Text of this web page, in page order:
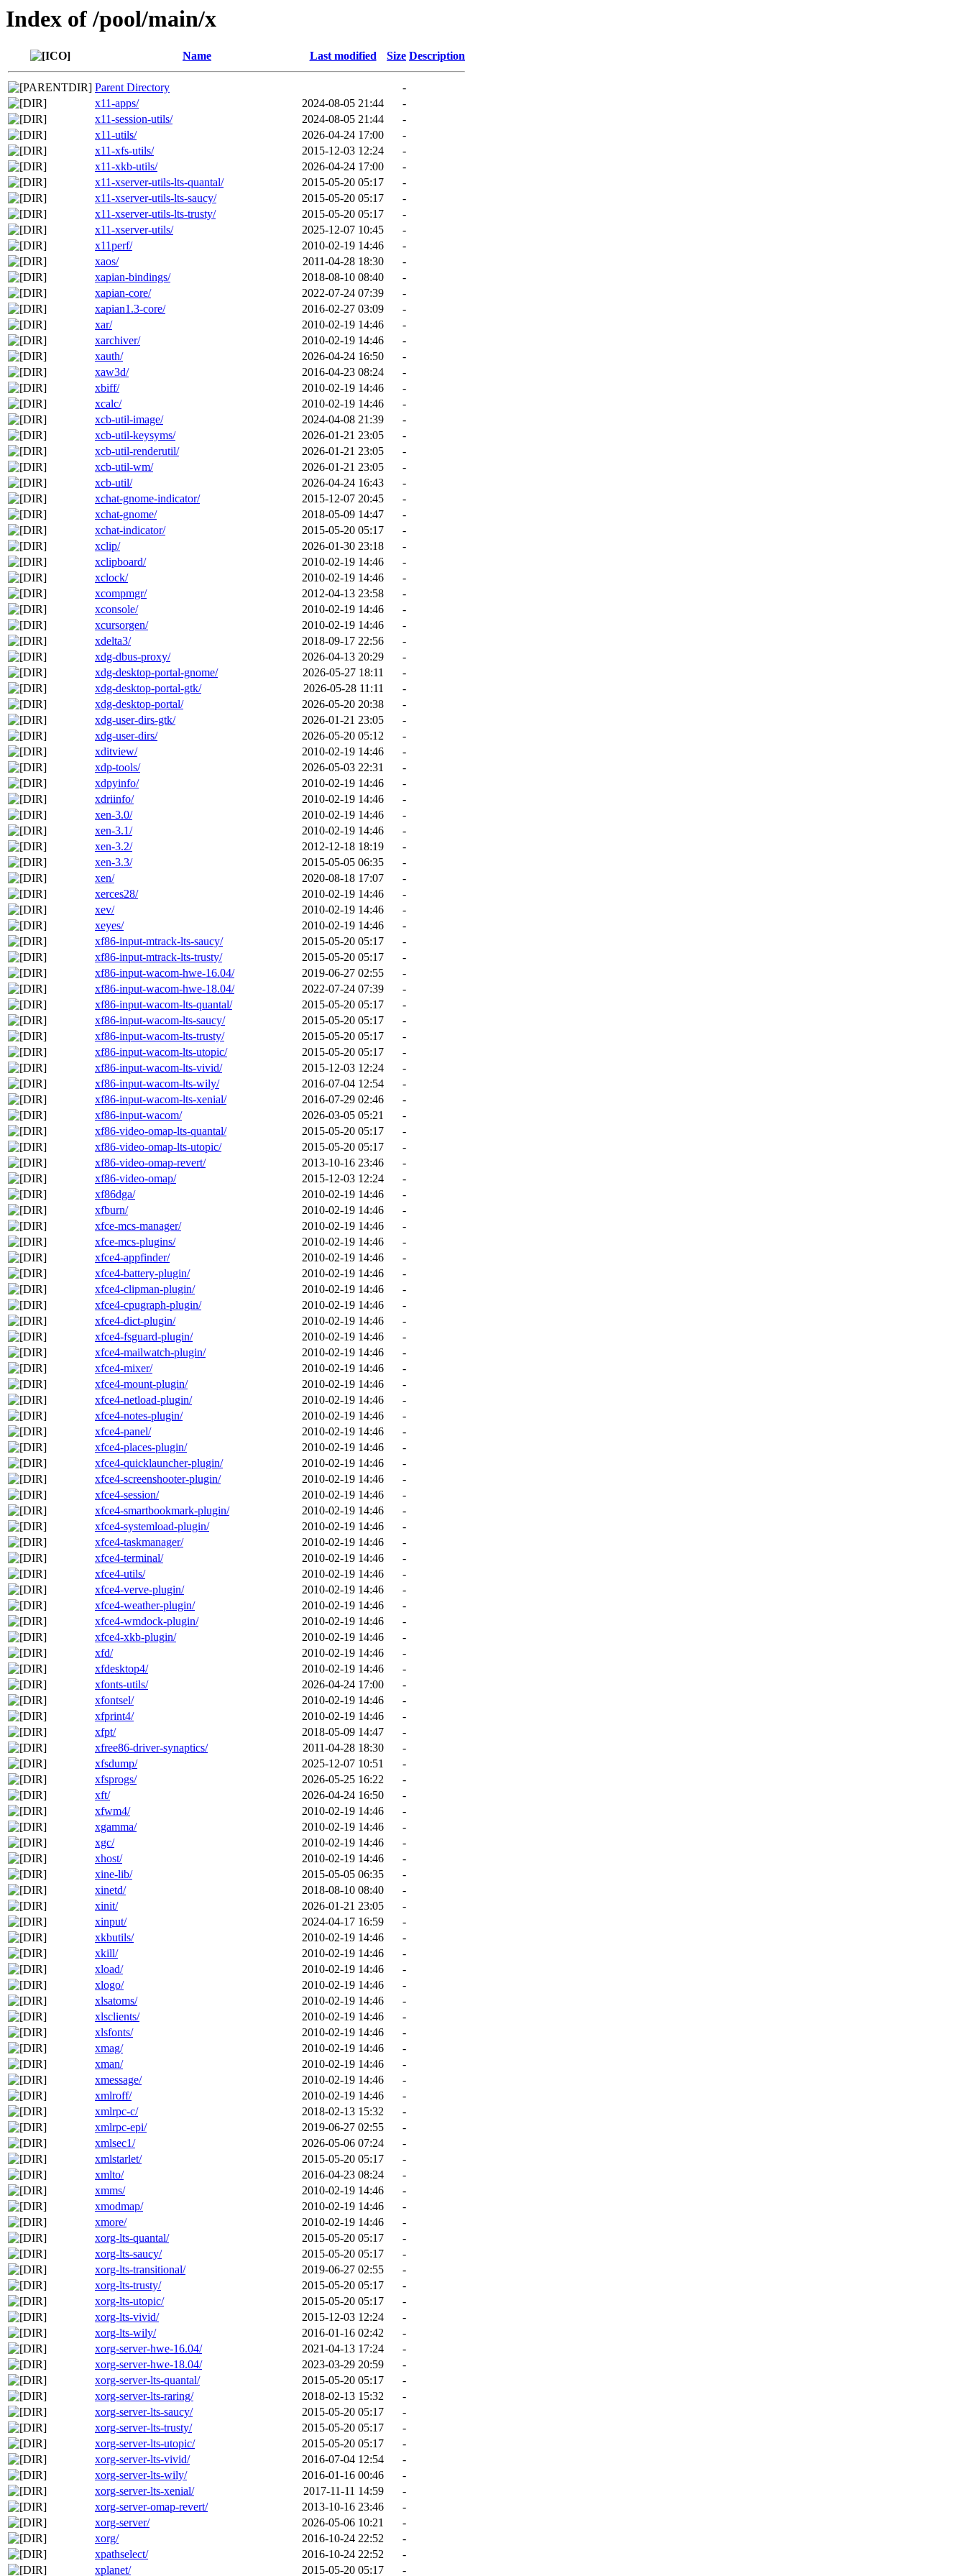
Index of /pool/main/x
Name Last modified Size Description
Parent Directory
-
x11-apps/
2024-08-05 21:44
-
x11-session-utils/
2024-08-05 21:44
-
x11-utils/
2026-04-24 17:00
-
x11-xfs-utils/
2015-12-03 12:24
-
x11-xkb-utils/
2026-04-24 17:00
-
x11-xserver-utils-lts-quantal/
2015-05-20 05:17
-
x11-xserver-utils-lts-saucy/
2015-05-20 05:17
-
x11-xserver-utils-lts-trusty/
2015-05-20 05:17
-
x11-xserver-utils/
2025-12-07 10:45
-
x11perf/
2010-02-19 14:46
-
xaos/
2011-04-28 18:30
-
xapian-bindings/
2018-08-10 08:40
-
xapian-core/
2022-07-24 07:39
-
xapian1.3-core/
2016-02-27 03:09
-
xar/
2010-02-19 14:46
-
xarchiver/
2010-02-19 14:46
-
xauth/
2026-04-24 16:50
-
xaw3d/
2016-04-23 08:24
-
xbiff/
2010-02-19 14:46
-
xcalc/
2010-02-19 14:46
-
xcb-util-image/
2024-04-08 21:39
-
xcb-util-keysyms/
2026-01-21 23:05
-
xcb-util-renderutil/
2026-01-21 23:05
-
xcb-util-wm/
2026-01-21 23:05
-
xcb-util/
2026-04-24 16:43
-
xchat-gnome-indicator/
2015-12-07 20:45
-
xchat-gnome/
2018-05-09 14:47
-
xchat-indicator/
2015-05-20 05:17
-
xclip/
2026-01-30 23:18
-
xclipboard/
2010-02-19 14:46
-
xclock/
2010-02-19 14:46
-
xcompmgr/
2012-04-13 23:58
-
xconsole/
2010-02-19 14:46
-
xcursorgen/
2010-02-19 14:46
-
xdelta3/
2018-09-17 22:56
-
xdg-dbus-proxy/
2026-04-13 20:29
-
xdg-desktop-portal-gnome/
2026-05-27 18:11
-
xdg-desktop-portal-gtk/
2026-05-28 11:11
-
xdg-desktop-portal/
2026-05-20 20:38
-
xdg-user-dirs-gtk/
2026-01-21 23:05
-
xdg-user-dirs/
2026-05-20 05:12
-
xditview/
2010-02-19 14:46
-
xdp-tools/
2026-05-03 22:31
-
xdpyinfo/
2010-02-19 14:46
-
xdriinfo/
2010-02-19 14:46
-
xen-3.0/
2010-02-19 14:46
-
xen-3.1/
2010-02-19 14:46
-
xen-3.2/
2012-12-18 18:19
-
xen-3.3/
2015-05-05 06:35
-
xen/
2020-08-18 17:07
-
xerces28/
2010-02-19 14:46
-
xev/
2010-02-19 14:46
-
xeyes/
2010-02-19 14:46
-
xf86-input-mtrack-lts-saucy/
2015-05-20 05:17
-
xf86-input-mtrack-lts-trusty/
2015-05-20 05:17
-
xf86-input-wacom-hwe-16.04/
2019-06-27 02:55
-
xf86-input-wacom-hwe-18.04/
2022-07-24 07:39
-
xf86-input-wacom-lts-quantal/
2015-05-20 05:17
-
xf86-input-wacom-lts-saucy/
2015-05-20 05:17
-
xf86-input-wacom-lts-trusty/
2015-05-20 05:17
-
xf86-input-wacom-lts-utopic/
2015-05-20 05:17
-
xf86-input-wacom-lts-vivid/
2015-12-03 12:24
-
xf86-input-wacom-lts-wily/
2016-07-04 12:54
-
xf86-input-wacom-lts-xenial/
2016-07-29 02:46
-
xf86-input-wacom/
2026-03-05 05:21
-
xf86-video-omap-lts-quantal/
2015-05-20 05:17
-
xf86-video-omap-lts-utopic/
2015-05-20 05:17
-
xf86-video-omap-revert/
2013-10-16 23:46
-
xf86-video-omap/
2015-12-03 12:24
-
xf86dga/
2010-02-19 14:46
-
xfburn/
2010-02-19 14:46
-
xfce-mcs-manager/
2010-02-19 14:46
-
xfce-mcs-plugins/
2010-02-19 14:46
-
xfce4-appfinder/
2010-02-19 14:46
-
xfce4-battery-plugin/
2010-02-19 14:46
-
xfce4-clipman-plugin/
2010-02-19 14:46
-
xfce4-cpugraph-plugin/
2010-02-19 14:46
-
xfce4-dict-plugin/
2010-02-19 14:46
-
xfce4-fsguard-plugin/
2010-02-19 14:46
-
xfce4-mailwatch-plugin/
2010-02-19 14:46
-
xfce4-mixer/
2010-02-19 14:46
-
xfce4-mount-plugin/
2010-02-19 14:46
-
xfce4-netload-plugin/
2010-02-19 14:46
-
xfce4-notes-plugin/
2010-02-19 14:46
-
xfce4-panel/
2010-02-19 14:46
-
xfce4-places-plugin/
2010-02-19 14:46
-
xfce4-quicklauncher-plugin/
2010-02-19 14:46
-
xfce4-screenshooter-plugin/
2010-02-19 14:46
-
xfce4-session/
2010-02-19 14:46
-
xfce4-smartbookmark-plugin/
2010-02-19 14:46
-
xfce4-systemload-plugin/
2010-02-19 14:46
-
xfce4-taskmanager/
2010-02-19 14:46
-
xfce4-terminal/
2010-02-19 14:46
-
xfce4-utils/
2010-02-19 14:46
-
xfce4-verve-plugin/
2010-02-19 14:46
-
xfce4-weather-plugin/
2010-02-19 14:46
-
xfce4-wmdock-plugin/
2010-02-19 14:46
-
xfce4-xkb-plugin/
2010-02-19 14:46
-
xfd/
2010-02-19 14:46
-
xfdesktop4/
2010-02-19 14:46
-
xfonts-utils/
2026-04-24 17:00
-
xfontsel/
2010-02-19 14:46
-
xfprint4/
2010-02-19 14:46
-
xfpt/
2018-05-09 14:47
-
xfree86-driver-synaptics/
2011-04-28 18:30
-
xfsdump/
2025-12-07 10:51
-
xfsprogs/
2026-05-25 16:22
-
xft/
2026-04-24 16:50
-
xfwm4/
2010-02-19 14:46
-
xgamma/
2010-02-19 14:46
-
xgc/
2010-02-19 14:46
-
xhost/
2010-02-19 14:46
-
xine-lib/
2015-05-05 06:35
-
xinetd/
2018-08-10 08:40
-
xinit/
2026-01-21 23:05
-
xinput/
2024-04-17 16:59
-
xkbutils/
2010-02-19 14:46
-
xkill/
2010-02-19 14:46
-
xload/
2010-02-19 14:46
-
xlogo/
2010-02-19 14:46
-
xlsatoms/
2010-02-19 14:46
-
xlsclients/
2010-02-19 14:46
-
xlsfonts/
2010-02-19 14:46
-
xmag/
2010-02-19 14:46
-
xman/
2010-02-19 14:46
-
xmessage/
2010-02-19 14:46
-
xmlroff/
2010-02-19 14:46
-
xmlrpc-c/
2018-02-13 15:32
-
xmlrpc-epi/
2019-06-27 02:55
-
xmlsec1/
2026-05-06 07:24
-
xmlstarlet/
2015-05-20 05:17
-
xmlto/
2016-04-23 08:24
-
xmms/
2010-02-19 14:46
-
xmodmap/
2010-02-19 14:46
-
xmore/
2010-02-19 14:46
-
xorg-lts-quantal/
2015-05-20 05:17
-
xorg-lts-saucy/
2015-05-20 05:17
-
xorg-lts-transitional/
2019-06-27 02:55
-
xorg-lts-trusty/
2015-05-20 05:17
-
xorg-lts-utopic/
2015-05-20 05:17
-
xorg-lts-vivid/
2015-12-03 12:24
-
xorg-lts-wily/
2016-01-16 02:42
-
xorg-server-hwe-16.04/
2021-04-13 17:24
-
xorg-server-hwe-18.04/
2023-03-29 20:59
-
xorg-server-lts-quantal/
2015-05-20 05:17
-
xorg-server-lts-raring/
2018-02-13 15:32
-
xorg-server-lts-saucy/
2015-05-20 05:17
-
xorg-server-lts-trusty/
2015-05-20 05:17
-
xorg-server-lts-utopic/
2015-05-20 05:17
-
xorg-server-lts-vivid/
2016-07-04 12:54
-
xorg-server-lts-wily/
2016-01-16 00:46
-
xorg-server-lts-xenial/
2017-11-11 14:59
-
xorg-server-omap-revert/
2013-10-16 23:46
-
xorg-server/
2026-05-06 10:21
-
xorg/
2016-10-24 22:52
-
xpathselect/
2016-10-24 22:52
-
xplanet/
2015-05-20 05:17 -